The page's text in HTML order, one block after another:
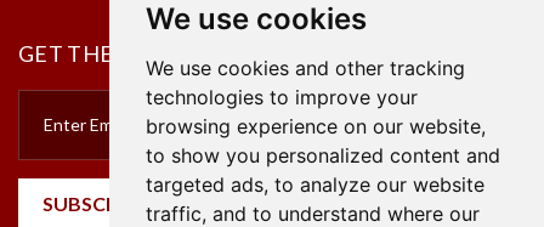
We use cookies
We use cookies and other tracking
technologies to improve your
browsing experience on our website,
to show you personalized content and
targeted ads, to analyze our website
traffic, and to understand where our
GET THE NEWSLETTER
SUBSCRIBE